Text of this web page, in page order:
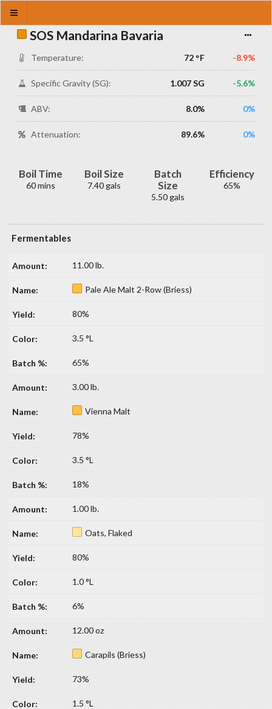
SOS Mandarina Bavaria
Temperature: 72 °F -8.9%
Specific Gravity (SG): 1.007 SG -5.6%
ABV: 8.0% 0%
Attenuation: 89.6% 0%
Boil Time
60 mins
Boil Size
7.40 gals
Batch
Size
5.50 gals
Efficiency
65%
Fermentables
11.00 lb.
Pale Ale Malt 2-Row (Briess)
80%
3.5 °L
65%
3.00 lb.
Vienna Malt
78%
3.5 °L
18%
1.00 lb.
Oats, Flaked
80%
1.0 °L
6%
12.00 oz
Carapils (Briess)
73%
1.5 °L